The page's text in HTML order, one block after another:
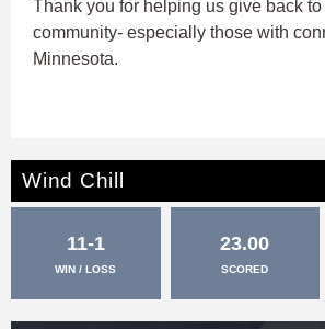
Thank you for helping us give back
community- especially those with
Minnesota.
Wind Chill
11-1
WIN / LOSS
23.00
SCORED